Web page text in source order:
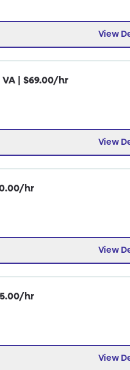
View
| $69.00/hr
View
hr
View
hr
View